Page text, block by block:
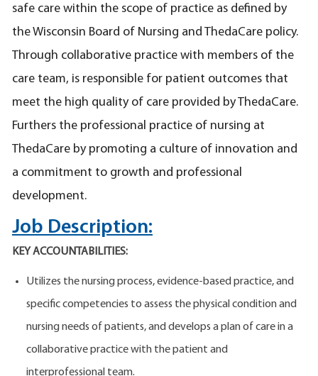
safe care within the scope of practice as defined by
the Wisconsin Board of Nursing and ThedaCare policy.
Through collaborative practice with members of the
care team, is responsible for patient outcomes that
meet the high quality of care provided by ThedaCare.
Furthers the professional practice of nursing at
ThedaCare by promoting a culture of innovation and
a commitment to growth and professional
development.
Job Description:
KEY ACCOUNTABILITIES:
Utilizes the nursing process, evidence-based practice, and
specific competencies to assess the physical condition and
nursing needs of patients, and develops a plan of care in a
collaborative practice with the patient and
interprofessional team.